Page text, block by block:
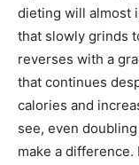
dieting will almost
that slowly grinds
reverses with a
that continues
calories and
see, even
make a difference.